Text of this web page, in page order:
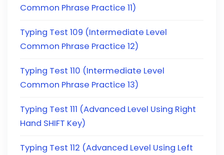
Common Phrase Practice 11)
Typing Test 109 (Intermediate Level
Common Phrase Practice 12)
Typing Test 110 (Intermediate Level
Common Phrase Practice 13)
Typing Test 111 (Advanced Level Using Right
Hand SHIFT Key)
Typing Test 112 (Advanced Level Using Left